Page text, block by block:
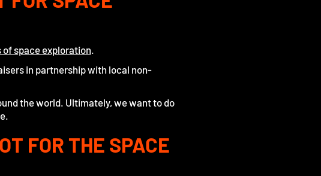
space exploration.
in partnership with local non-
the world. Ultimately, we want to do
FOR THE SPACE